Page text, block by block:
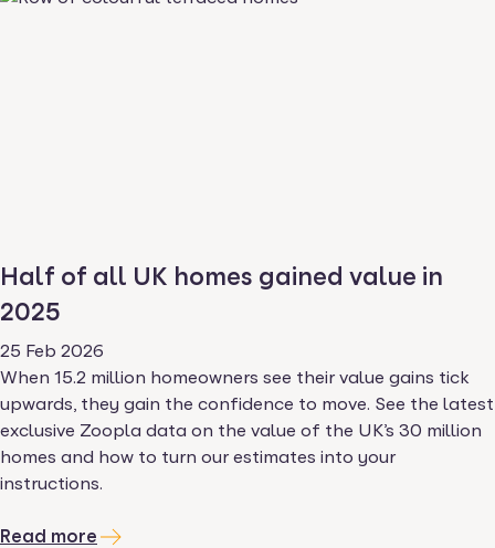
Half of all UK homes gained value in
2025
25 Feb 2026
When 15.2 million homeowners see their value gains tick
upwards, they gain the confidence to move. See the latest
exclusive Zoopla data on the value of the UK’s 30 million
homes and how to turn our estimates into your
instructions.
Read more